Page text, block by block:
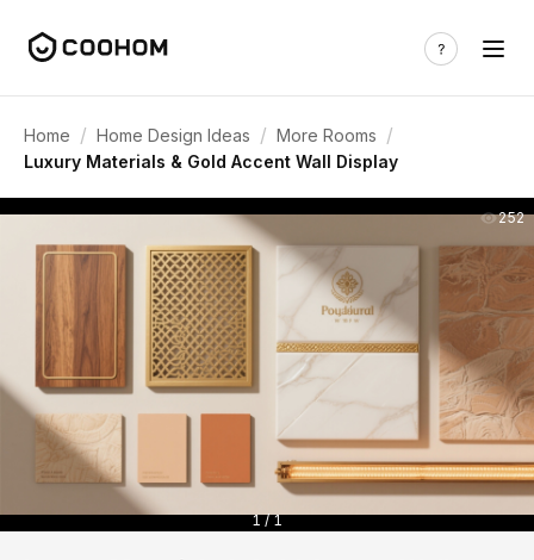
Home / Home Design Ideas / More Rooms /
Luxury Materials & Gold Accent Wall Display
252
1 / 1